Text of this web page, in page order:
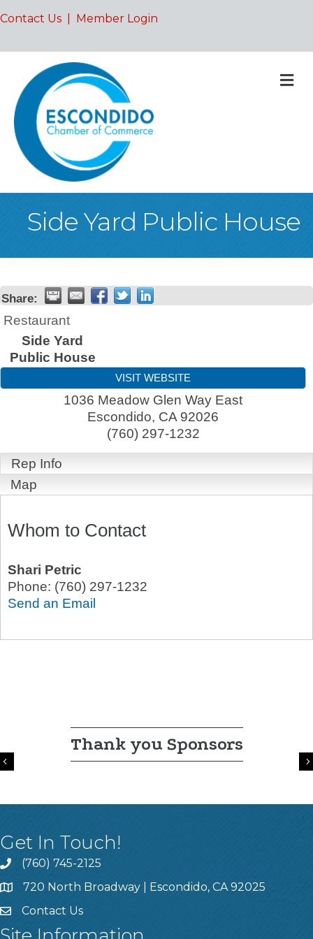
Contact Us Member Login
Side Yard Public House
Share:
Restaurant
Side Yard
Public House
VISIT WEBSITE
1036 Meadow Glen Way East
Escondido, CA 92026
(760) 297-1232
Rep Info
Map
Whom to Contact
Shari Petric
Phone: (760) 297-1232
Send an Email
Thank you Sponsors
Previous
Get In Touch!
(760) 745-2125
720 North Broadway | Escondido, CA 92025
Contact Us